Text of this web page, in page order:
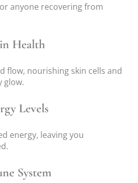
anyone recovering from
Health
flow, nourishing skin cells and
glow.
Levels
energy, leaving you
System